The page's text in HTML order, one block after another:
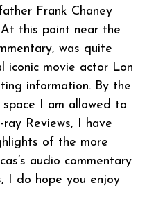
Frank Chaney
this point near the
was quite
iconic movie actor Lon
information. By the
I am allowed to
Reviews, I have
of the more
audio commentary
I do hope you enjoy